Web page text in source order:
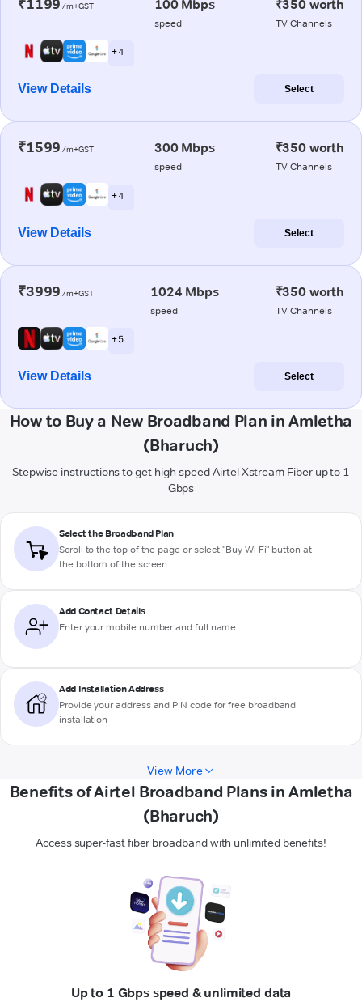
₹1199 /m+GST 100 Mbps
speed
₹350 worth
TV Channels
+ 4
View Details Select
₹1599 /m+GST 300 Mbps
speed
₹350 worth
TV Channels
+ 4
View Details Select
₹3999 /m+GST 1024 Mbps
speed
₹350 worth
TV Channels
+ 5
View Details Select
How to Buy a New Broadband Plan in Amletha
(Bharuch)
Stepwise instructions to get high-speed Airtel Xstream Fiber up to 1
Gbps
Select the Broadband Plan
Scroll to the top of the page or select "Buy Wi-Fi" button at
the bottom of the screen
Add Contact Details
Enter your mobile number and full name
Add Installation Address
Provide your address and PIN code for free broadband
installation
View More
Benefits of Airtel Broadband Plans in Amletha
(Bharuch)
Access super-fast fiber broadband with unlimited benefits!
Up to 1 Gbps speed & unlimited data